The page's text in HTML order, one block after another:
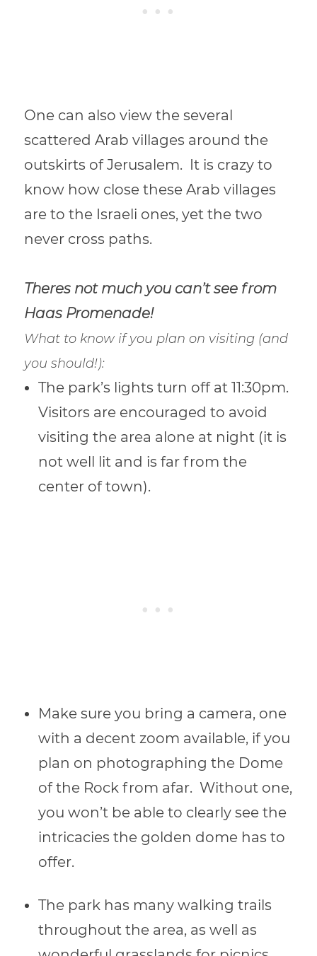
One can also view the several
scattered Arab villages around the
outskirts of Jerusalem. It is crazy to
know how close these Arab villages
are to the Israeli ones, yet the two
never cross paths.
Theres not much you can’t see from
Haas Promenade!
What to know if you plan on visiting (and
you should!):
The park’s lights turn off at 11:30pm.
Visitors are encouraged to avoid
visiting the area alone at night (it is
not well lit and is far from the
center of town).
Make sure you bring a camera, one
with a decent zoom available, if you
plan on photographing the Dome
of the Rock from afar. Without one,
you won’t be able to clearly see the
intricacies the golden dome has to
offer.
The park has many walking trails
throughout the area, as well as